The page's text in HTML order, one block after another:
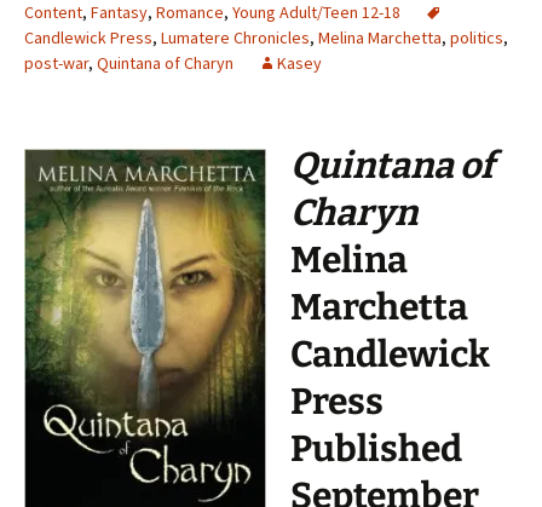
Content, Fantasy, Romance, Young Adult/Teen 12-18
Candlewick Press, Lumatere Chronicles, Melina Marchetta, politics,
post-war, Quintana of Charyn Kasey
Quintana of
Charyn
Melina
Marchetta
Candlewick
Press
Published
September